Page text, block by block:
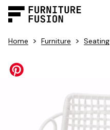
Home > Furniture > Seating